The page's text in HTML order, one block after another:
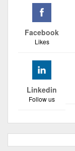
Facebook
Likes
Linkedin
Follow us